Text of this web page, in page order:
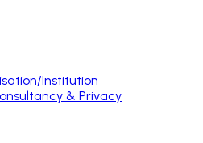
Institution
& Privacy